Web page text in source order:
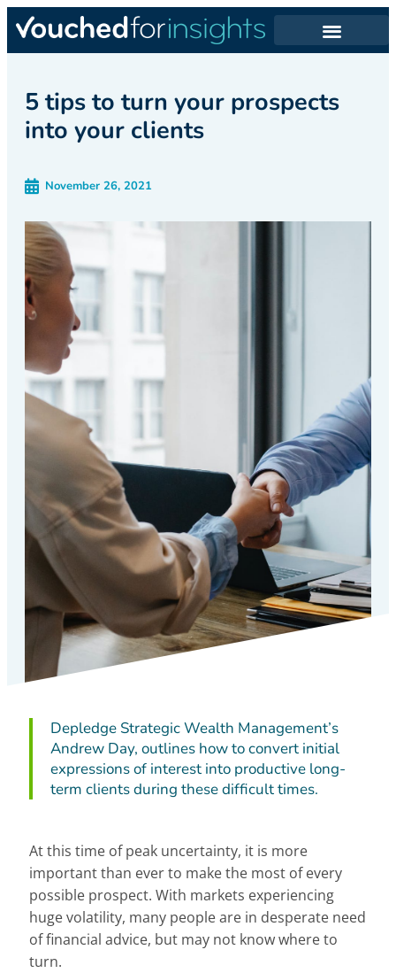
5 tips to turn your prospects
into your clients
November 26, 2021
Depledge Strategic Wealth Management’s
Andrew Day, outlines how to convert initial
expressions of interest into productive long-
term clients during these difficult times.
At this time of peak uncertainty, it is more
important than ever to make the most of every
possible prospect. With markets experiencing
huge volatility, many people are in desperate need
of financial advice, but may not know where to
turn.